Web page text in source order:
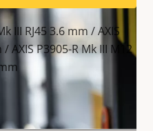
III RJ45 3.6 mm / AXIS
AXIS P3905-R Mk III M12